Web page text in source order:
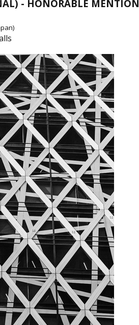
- HONORABLE MENTION